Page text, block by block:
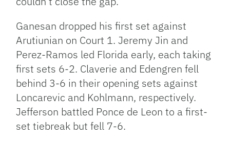
Ganesan dropped his first set against
Arutiunian on Court 1. Jeremy Jin and
Perez-Ramos led Florida early, each taking
first sets 6-2. Claverie and Edengren fell
behind 3-6 in their opening sets against
Loncarevic and Kohlmann, respectively.
Jefferson battled Ponce de Leon to a first-
set tiebreak but fell 7-6.